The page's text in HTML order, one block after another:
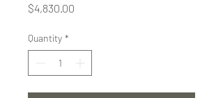
$4,830.00
Quantity *